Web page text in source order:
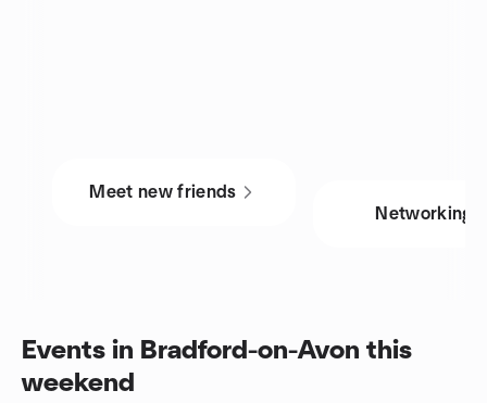
Meet new friends
Networking
Events in Bradford-on-Avon this
weekend